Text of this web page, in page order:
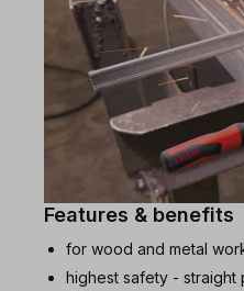
Features & benefits
for wood and metal
highest safety - straight